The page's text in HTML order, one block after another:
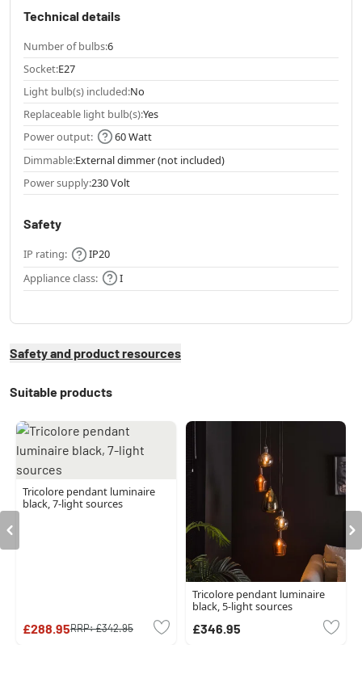
Technical details
Number of bulbs:6
Socket:E27
Light bulb(s) included:No
Replaceable light bulb(s):Yes
Power output:
60 Watt
Dimmable:External dimmer (not included)
Power supply:230 Volt
Safety
IP rating:
IP20
Appliance class:
I
Safety and product resources
Suitable products
Tricolore pendant luminaire
black, 7-light sources
£288.95RRP:£342.95
Tricolore pendant luminaire
black, 5-light sources
£346.95